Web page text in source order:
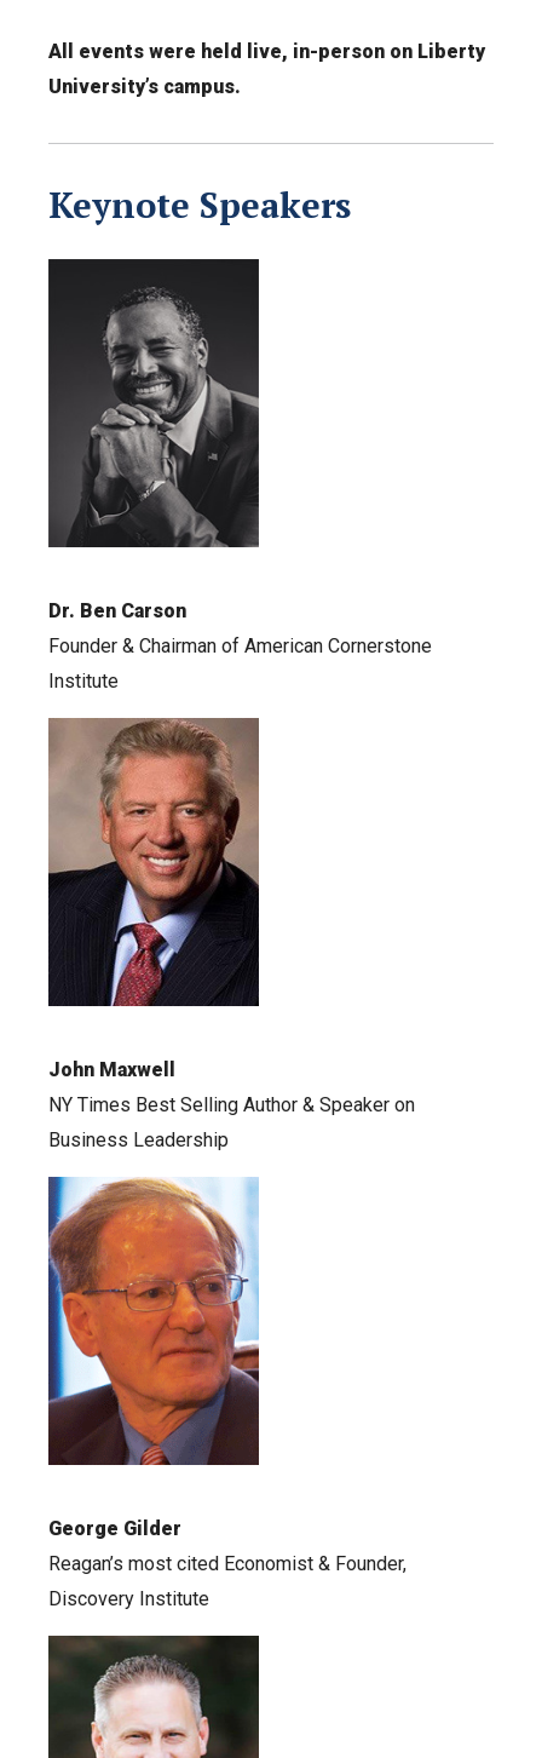
All events were held live, in-person on Liberty
University’s campus.
Keynote Speakers
Dr. Ben Carson
Founder & Chairman of American Cornerstone
Institute
John Maxwell
NY Times Best Selling Author & Speaker on
Business Leadership
George Gilder
Reagan’s most cited Economist & Founder,
Discovery Institute